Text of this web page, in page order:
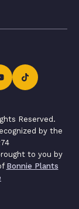
Reserved.
by the
to you by
Bonnie Plants